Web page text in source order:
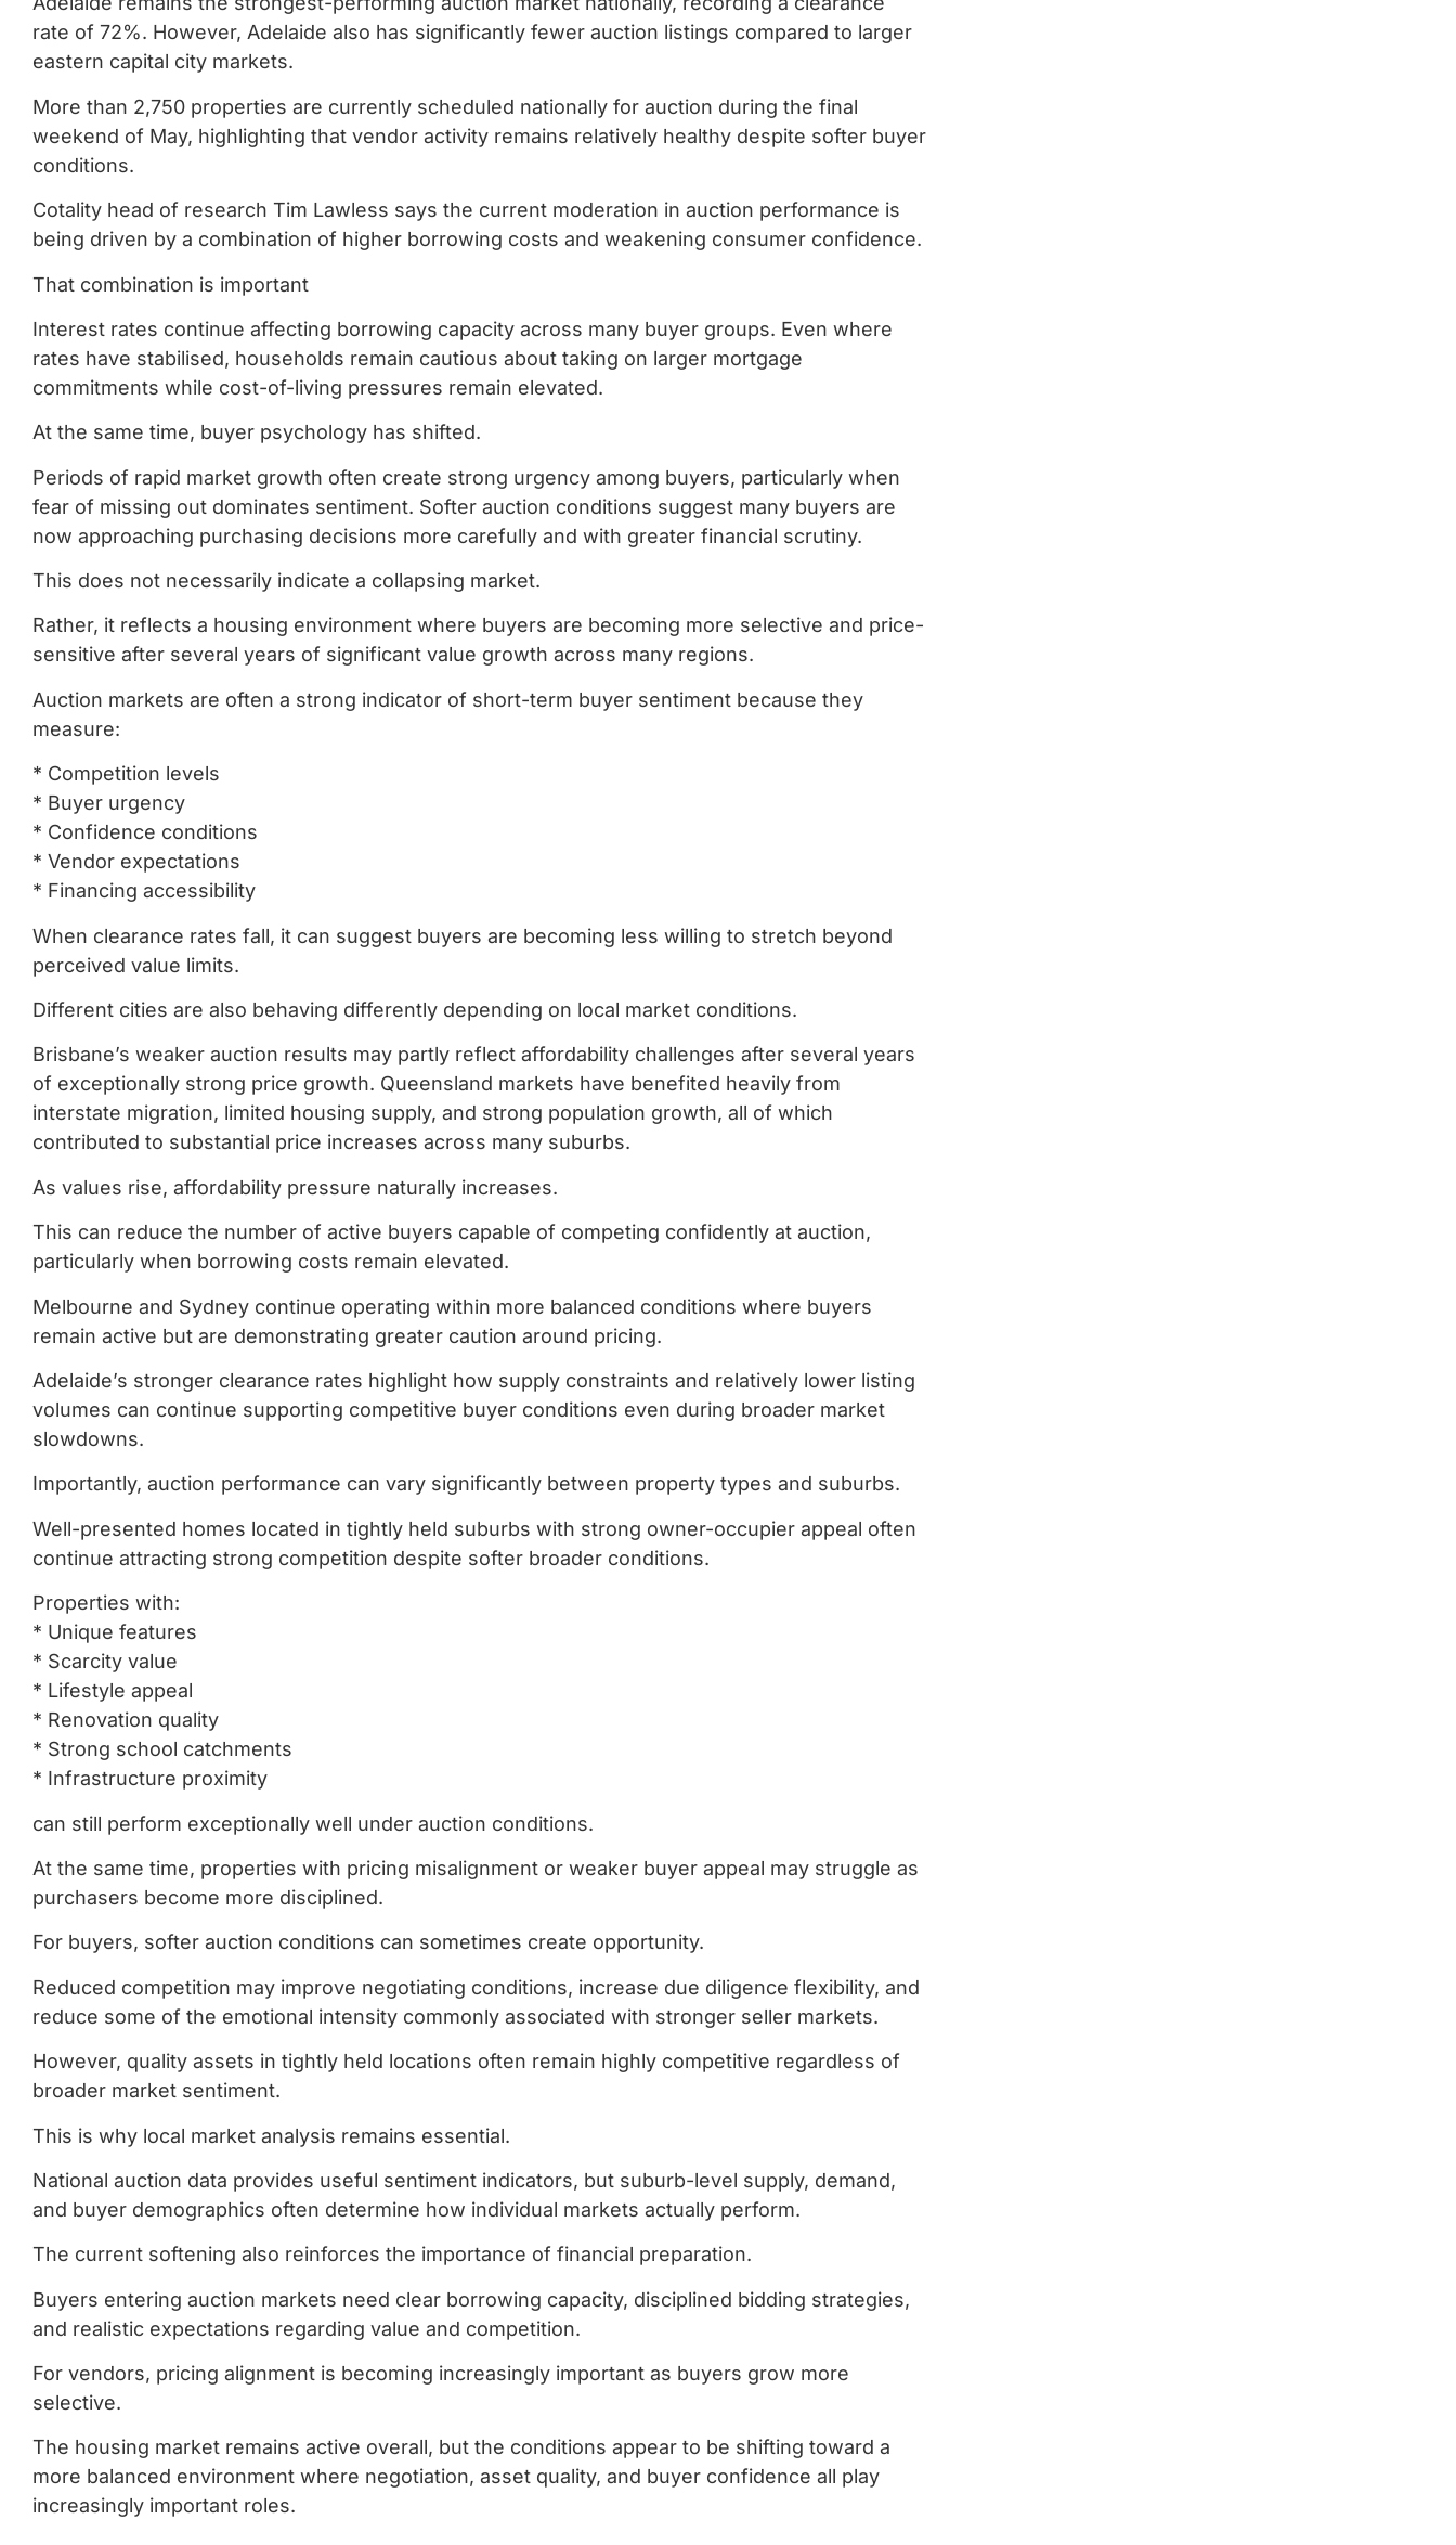
rate of 72%. However, Adelaide also has significantly fewer auction listings compared to larger
eastern capital city markets.
More than 2,750 properties are currently scheduled nationally for auction during the final
weekend of May, highlighting that vendor activity remains relatively healthy despite softer buyer
conditions.
Cotality head of research Tim Lawless says the current moderation in auction performance is
being driven by a combination of higher borrowing costs and weakening consumer confidence.
That combination is important
Interest rates continue affecting borrowing capacity across many buyer groups. Even where
rates have stabilised, households remain cautious about taking on larger mortgage
commitments while cost-of-living pressures remain elevated.
At the same time, buyer psychology has shifted.
Periods of rapid market growth often create strong urgency among buyers, particularly when
fear of missing out dominates sentiment. Softer auction conditions suggest many buyers are
now approaching purchasing decisions more carefully and with greater financial scrutiny.
This does not necessarily indicate a collapsing market.
Rather, it reflects a housing environment where buyers are becoming more selective and price-
sensitive after several years of significant value growth across many regions.
Auction markets are often a strong indicator of short-term buyer sentiment because they
measure:
* Competition levels
* Buyer urgency
* Confidence conditions
* Vendor expectations
* Financing accessibility
When clearance rates fall, it can suggest buyers are becoming less willing to stretch beyond
perceived value limits.
Different cities are also behaving differently depending on local market conditions.
Brisbane’s weaker auction results may partly reflect affordability challenges after several years
of exceptionally strong price growth. Queensland markets have benefited heavily from
interstate migration, limited housing supply, and strong population growth, all of which
contributed to substantial price increases across many suburbs.
As values rise, affordability pressure naturally increases.
This can reduce the number of active buyers capable of competing confidently at auction,
particularly when borrowing costs remain elevated.
Melbourne and Sydney continue operating within more balanced conditions where buyers
remain active but are demonstrating greater caution around pricing.
Adelaide’s stronger clearance rates highlight how supply constraints and relatively lower listing
volumes can continue supporting competitive buyer conditions even during broader market
slowdowns.
Importantly, auction performance can vary significantly between property types and suburbs.
Well-presented homes located in tightly held suburbs with strong owner-occupier appeal often
continue attracting strong competition despite softer broader conditions.
Properties with:
* Unique features
* Scarcity value
* Lifestyle appeal
* Renovation quality
* Strong school catchments
* Infrastructure proximity
can still perform exceptionally well under auction conditions.
At the same time, properties with pricing misalignment or weaker buyer appeal may struggle as
purchasers become more disciplined.
For buyers, softer auction conditions can sometimes create opportunity.
Reduced competition may improve negotiating conditions, increase due diligence flexibility, and
reduce some of the emotional intensity commonly associated with stronger seller markets.
However, quality assets in tightly held locations often remain highly competitive regardless of
broader market sentiment.
This is why local market analysis remains essential.
National auction data provides useful sentiment indicators, but suburb-level supply, demand,
and buyer demographics often determine how individual markets actually perform.
The current softening also reinforces the importance of financial preparation.
Buyers entering auction markets need clear borrowing capacity, disciplined bidding strategies,
and realistic expectations regarding value and competition.
For vendors, pricing alignment is becoming increasingly important as buyers grow more
selective.
The housing market remains active overall, but the conditions appear to be shifting toward a
more balanced environment where negotiation, asset quality, and buyer confidence all play
increasingly important roles.